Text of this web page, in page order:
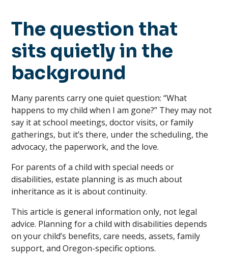
The question that
sits quietly in the
background
Many parents carry one quiet question: “What
happens to my child when I am gone?” They may not
say it at school meetings, doctor visits, or family
gatherings, but it’s there, under the scheduling, the
advocacy, the paperwork, and the love.
For parents of a child with special needs or
disabilities, estate planning is as much about
inheritance as it is about continuity.
This article is general information only, not legal
advice. Planning for a child with disabilities depends
on your child’s benefits, care needs, assets, family
support, and Oregon-specific options.